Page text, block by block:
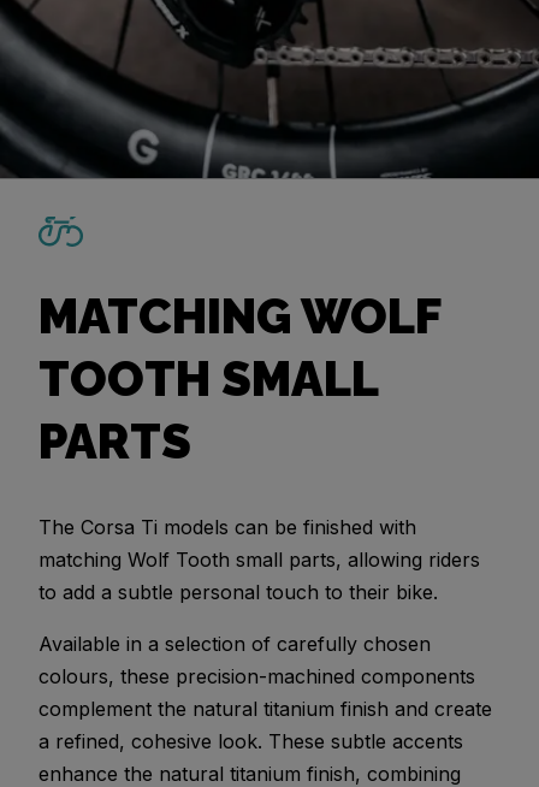
MATCHING WOLF
TOOTH SMALL
PARTS
The Corsa Ti models can be finished with
matching Wolf Tooth small parts, allowing riders
to add a subtle personal touch to their bike.
Available in a selection of carefully chosen
colours, these precision-machined components
complement the natural titanium finish and create
a refined, cohesive look. These subtle accents
enhance the natural titanium finish, combining